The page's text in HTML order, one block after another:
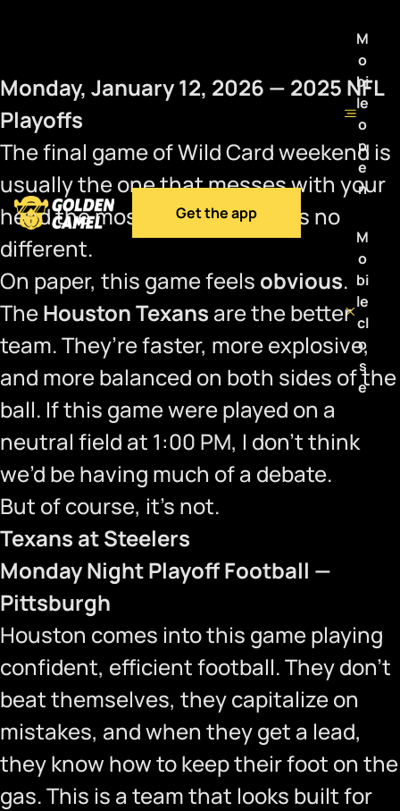
Get the app
M
o
bi
le
o
p
e
n
M
o
bi
le
cl
o
s
e
Monday, January 12, 2026 — 2025 NFL
Playoffs
The final game of Wild Card weekend is
usually the one that messes with your
head the most, and this year is no
different.
On paper, this game feels obvious.
TheHouston Texans are the better
team. They’re faster, more explosive,
and more balanced on both sides of the
ball. If this game were played on a
neutral field at 1:00 PM, I don’t think
we’d be having much of a debate.
But of course, it’s not.
Texans at Steelers
Monday Night Playoff Football —
Pittsburgh
Houston comes into this game playing
confident, efficient football. They don’t
beat themselves, they capitalize on
mistakes, and when they get a lead,
they know how to keep their foot on the
gas. This is a team that looks built for